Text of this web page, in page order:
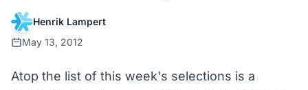
Henrik Lampert
May 13, 2012
Atop the list of this week's selections is a